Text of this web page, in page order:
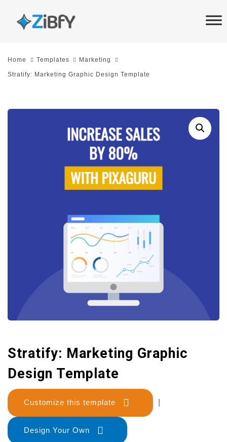
links
SkipHome Templates Marketing
Stratify: Marketing Graphic Design Template
Stratify: Marketing Graphic
Design Template
Customize this template
Design Your Own